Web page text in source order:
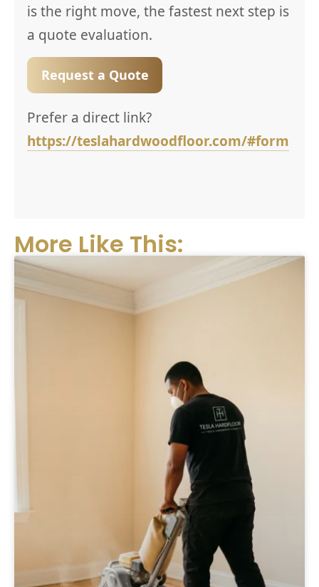
is the right move, the fastest next step is
a quote evaluation.
Request a Quote
Prefer a direct link?
https://teslahardwoodfloor.com/#form
More Like This: